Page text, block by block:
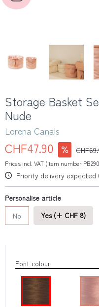
Storage Basket
Nude
Lorena Canals
CHF47.90
Prices incl. VAT (item number
Priority delivery expected
Personalise article
No
Yes (+ CHF 8)
Font colour